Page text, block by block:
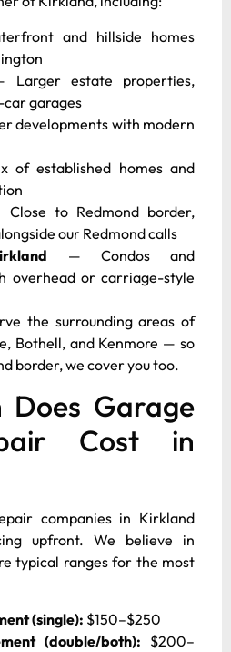
and hillside homes
Larger estate properties,
garages
developments with modern
of established homes and
to Redmond border,
our Redmond calls
— Condos and
overhead or carriage-style
the surrounding areas of
Bothell, and Kenmore — so
border, we cover you too.
Does Garage
Cost in
companies in Kirkland
upfront. We believe in
typical ranges for the most
(single): $150–$250
(double/both): $200–